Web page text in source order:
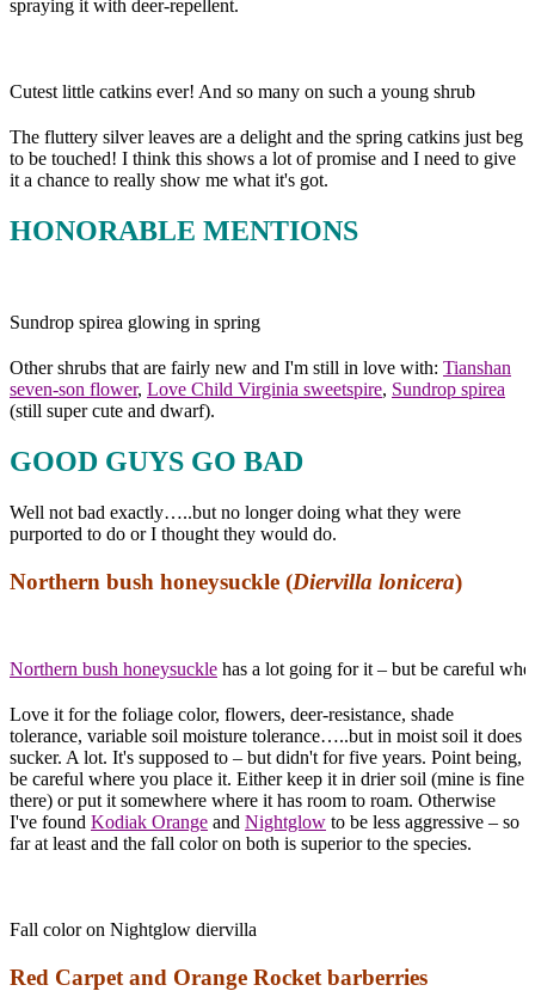
spraying it with deer-repellent.
Cutest little catkins ever! And so many on such a young shrub
The fluttery silver leaves are a delight and the spring catkins just beg
to be touched! I think this shows a lot of promise and I need to give
it a chance to really show me what it's got.
HONORABLE MENTIONS
Sundrop spirea glowing in spring
Other shrubs that are fairly new and I'm still in love with: Tianshan
seven-son flower, Love Child Virginia sweetspire, Sundrop spirea
(still super cute and dwarf).
GOOD GUYS GO BAD
Well not bad exactly…..but no longer doing what they were
purported to do or I thought they would do.
Northern bush honeysuckle (Diervilla lonicera)
Northern bush honeysuckle has a lot going for it – but be careful
Love it for the foliage color, flowers, deer-resistance, shade
tolerance, variable soil moisture tolerance…..but in moist soil it does
sucker. A lot. It's supposed to – but didn't for five years. Point being,
be careful where you place it. Either keep it in drier soil (mine is fine
there) or put it somewhere where it has room to roam. Otherwise
I've found Kodiak Orange and Nightglow to be less aggressive – so
far at least and the fall color on both is superior to the species.
Fall color on Nightglow diervilla
Red Carpet and Orange Rocket barberries